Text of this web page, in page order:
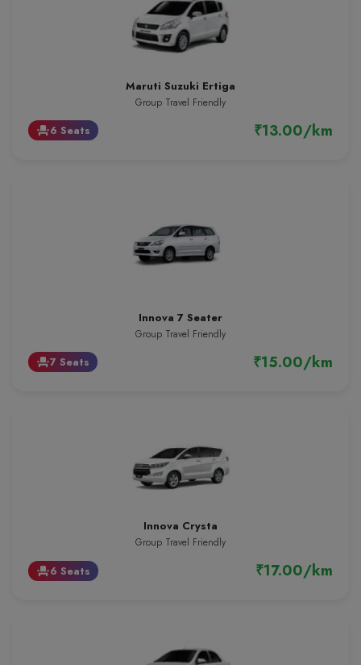
Maruti Suzuki Ertiga
Group Travel Friendly
event_seat6 Seats ₹13.00/km
Innova 7 Seater
Group Travel Friendly
event_seat7 Seats ₹15.00/km
Innova Crysta
Group Travel Friendly
event_seat6 Seats ₹17.00/km